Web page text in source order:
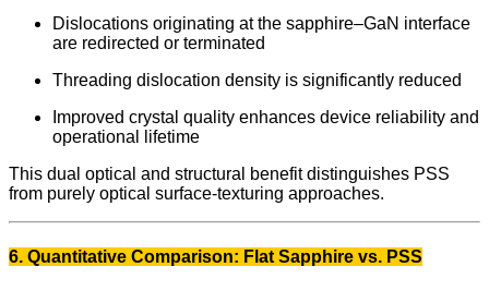
Dislocations originating at the sapphire–GaN interface
are redirected or terminated
Threading dislocation density is significantly reduced
Improved crystal quality enhances device reliability and
operational lifetime
This dual optical and structural benefit distinguishes PSS
from purely optical surface-texturing approaches.
6. Quantitative Comparison: Flat Sapphire vs. PSS